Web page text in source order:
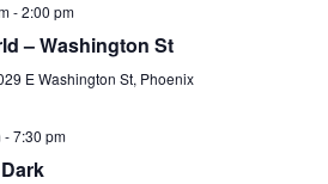
-2:00 pm
– Washington St
E Washington St, Phoenix
-7:30 pm